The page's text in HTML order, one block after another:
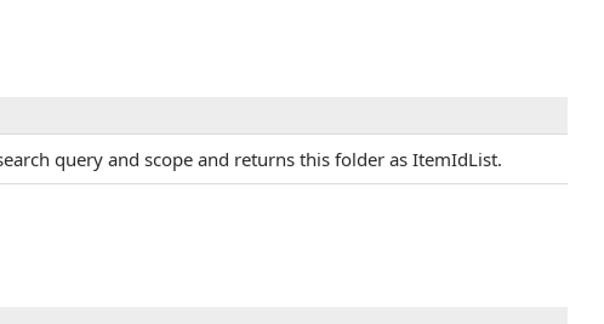
query and scope and returns this folder as ItemIdList.